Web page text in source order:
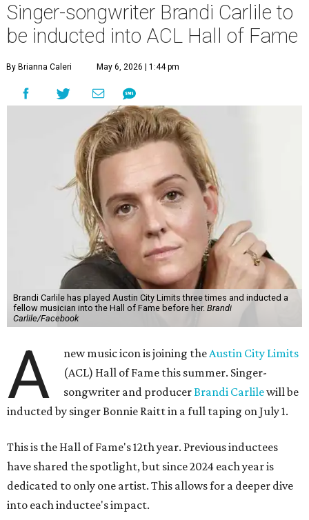
Singer-songwriter Brandi Carlile to
be inducted into ACL Hall of Fame
By Brianna Caleri May 6, 2026 | 1:44 pm
Brandi Carlile has played Austin City Limits three times and inducted a
fellow musician into the Hall of Fame before her. Brandi
Carlile/Facebook
A new music icon is joining theAustin City Limits
(ACL) Hall of Fame this summer. Singer-
songwriter and producerBrandi Carlilewill be
inducted by singer Bonnie Raitt in a full taping on July 1.
This is the Hall of Fame's 12th year. Previous inductees
have shared the spotlight, but since 2024 each year is
dedicated to only one artist. This allows for a deeper dive
into each inductee's impact.